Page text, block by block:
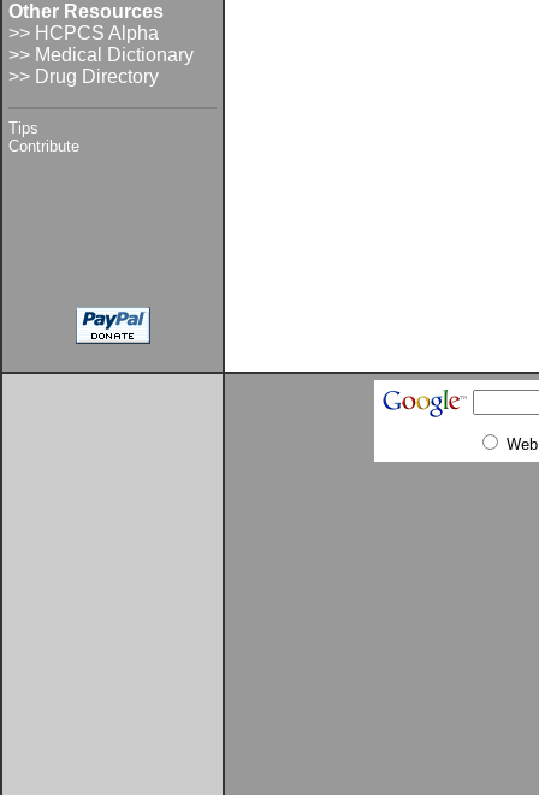
Other Resources
>> HCPCS Alpha
>> Medical Dictionary
>> Drug Directory
Tips
Contribute
Web